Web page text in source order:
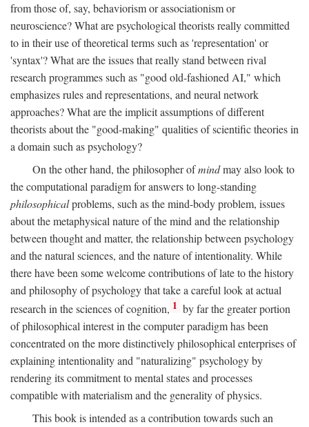
from those of, say, behaviorism or associationism or
neuroscience? What are psychological theorists really committed
to in their use of theoretical terms such as 'representation' or
'syntax'? What are the issues that really stand between rival
research programmes such as "good old-fashioned AI," which
emphasizes rules and representations, and neural network
approaches? What are the implicit assumptions of different
theorists about the "good-making" qualities of scientific theories in
a domain such as psychology?
On the other hand, the philosopher ofmindmay also look to
the computational paradigm for answers to long-standing
philosophicalproblems, such as the mind-body problem, issues
about the metaphysical nature of the mind and the relationship
between thought and matter, the relationship between psychology
and the natural sciences, and the nature of intentionality. While
there have been some welcome contributions of late to the history
and philosophy of psychology that take a careful look at actual
research in the sciences of cognition, 1 by far the greater portion
of philosophical interest in the computer paradigm has been
concentrated on the more distinctively philosophical enterprises of
explaining intentionality and "naturalizing" psychology by
rendering its commitment to mental states and processes
compatible with materialism and the generality of physics.
This book is intended as a contribution towards such an